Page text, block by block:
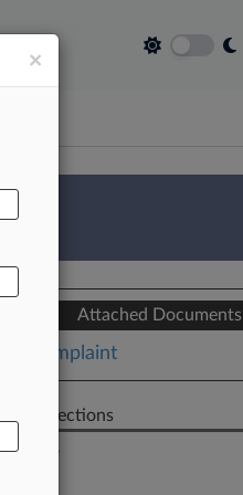
Attached Documents
Complaint
Sections
×